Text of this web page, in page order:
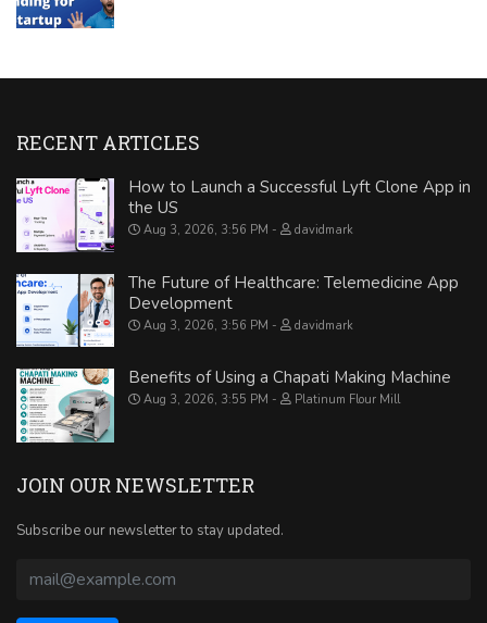
RECENT ARTICLES
How to Launch a Successful Lyft Clone App in
the US
Aug 3, 2026, 3:56 PM davidmark
The Future of Healthcare: Telemedicine App
Development
Aug 3, 2026, 3:56 PM davidmark
Benefits of Using a Chapati Making Machine
Aug 3, 2026, 3:55 PM Platinum Flour Mill
JOIN OUR NEWSLETTER
Subscribe our newsletter to stay updated.